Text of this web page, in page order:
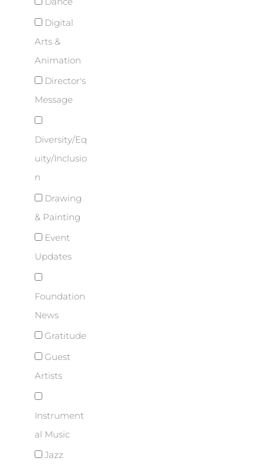
Digital
Arts &
Animation
Director's
Message
Diversity/Eq
uity/Inclusio
n
Drawing
& Painting
Event
Updates
Foundation
News
Gratitude
Guest
Artists
Instrument
al Music
Jazz